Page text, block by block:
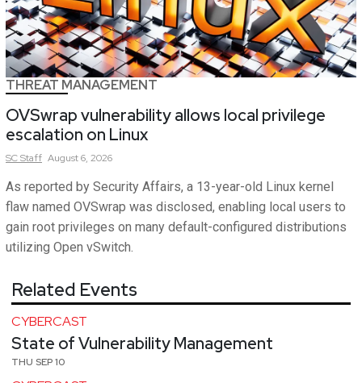
THREAT MANAGEMENT
OVSwrap vulnerability allows local privilege
escalation on Linux
SCStaff August 6, 2026
As reported by Security Affairs, a 13-year-old Linux kernel
flaw named OVSwrap was disclosed, enabling local users to
gain root privileges on many default-configured distributions
utilizing Open vSwitch.
Related Events
CYBERCAST
State of Vulnerability Management
THU SEP 10